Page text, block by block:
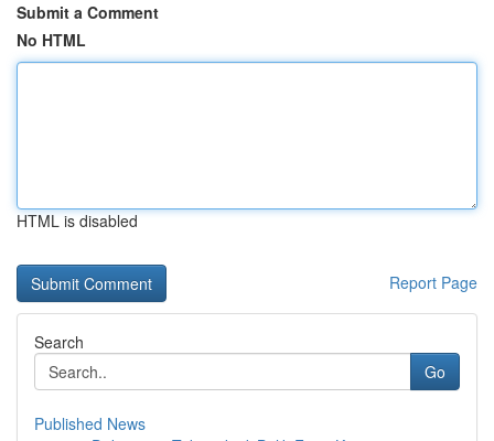
Submit a Comment
No HTML
HTML is disabled
Report Page
Search
Go
Published News